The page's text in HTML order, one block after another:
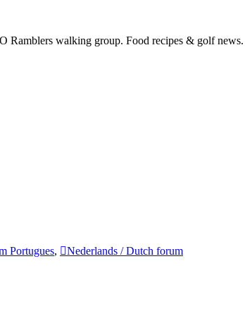
Ramblers walking group. Food recipes & golf news.
Portugues,
Nederlands / Dutch forum